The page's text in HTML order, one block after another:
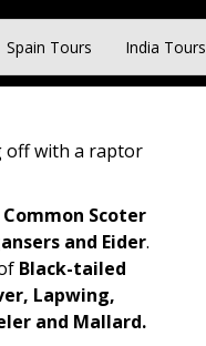
Spain Tours India Tours
off with a raptor
Common Scoter
and Eider.
Black-tailed
Lapwing,
and Mallard.